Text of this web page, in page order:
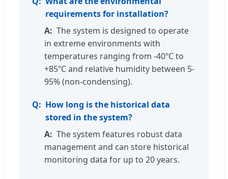
requirements for installation?
The system is designed to operate
in extreme environments with
temperatures ranging from -40ºC to
+85ºC and relative humidity between 5-
95% (non-condensing).
How long is the historical data
stored in the system?
The system features robust data
management and can store historical
monitoring data for up to 20 years.